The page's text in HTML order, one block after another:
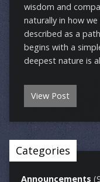
wisdom and
naturally in how
described as a
begins with a
deepest nature is
View Post
Categories
Announcements